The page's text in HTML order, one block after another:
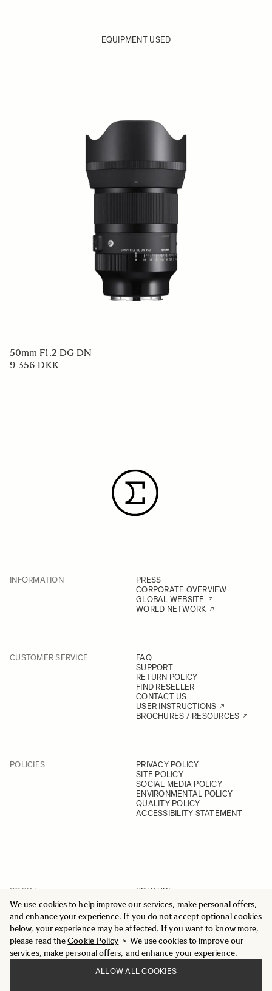
We use cookies to help improve our services, make personal offers,
and enhance your experience. If you do not accept optional cookies
below, your experience may be affected. If you want to know more,
please read theCookie Policy-> We use cookies to improve our
services, make personal offers, and enhance your experience.
ALLOW ALL COOKIES
EQUIPMENT USED
50mm F1.2 DG DN
9 356 DKK
INFORMATION
PRESS
CORPORATE OVERVIEW
GLOBAL WEBSITE
WORLD NETWORK
CUSTOMER SERVICE
FAQ
SUPPORT
RETURN POLICY
FIND RESELLER
CONTACT US
USER INSTRUCTIONS
BROCHURES / RESOURCES
POLICIES
PRIVACY POLICY
SITE POLICY
SOCIAL MEDIA POLICY
ENVIRONMENTAL POLICY
QUALITY POLICY
ACCESSIBILITY STATEMENT
SOCIAL
YOUTUBE
INSTAGRAM
FACEBOOK
LINKEDIN